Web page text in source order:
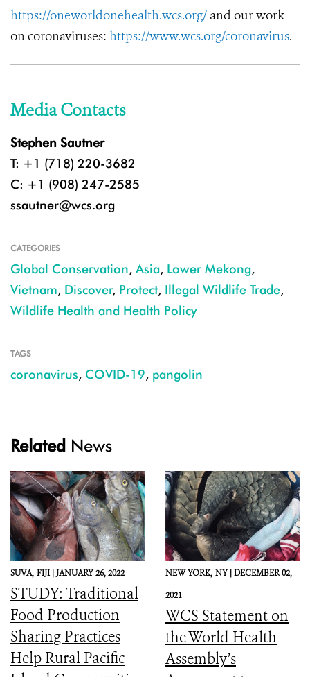
https://oneworldonehealth.wcs.org/ and our work
on coronaviruses: https://www.wcs.org/coronavirus.
Media Contacts
Stephen Sautner
T: +1 (718) 220-3682
C: +1 (908) 247-2585
ssautner@wcs.org
CATEGORIES
Global Conservation, Asia, Lower Mekong,
Vietnam, Discover, Protect, Illegal Wildlife Trade,
Wildlife Health and Health Policy
TAGS
coronavirus, COVID-19, pangolin
Related News
SUVA, FIJI |JANUARY 26, 2022
STUDY: Traditional
Food Production
Sharing Practices
Help Rural Pacific
NEW YORK, NY |DECEMBER 02,
2021
WCS Statement on
the World Health
Assembly’s